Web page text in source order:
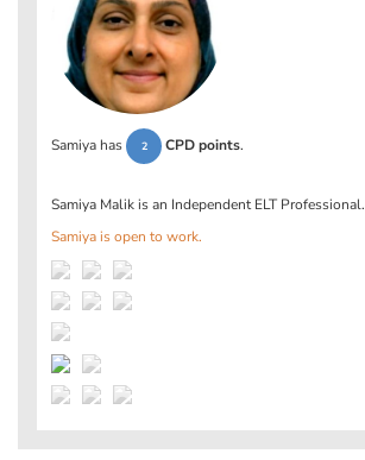
Samiya has 2 CPD points.
Samiya Malik is an Independent ELT Professional.
Samiya is open to work.